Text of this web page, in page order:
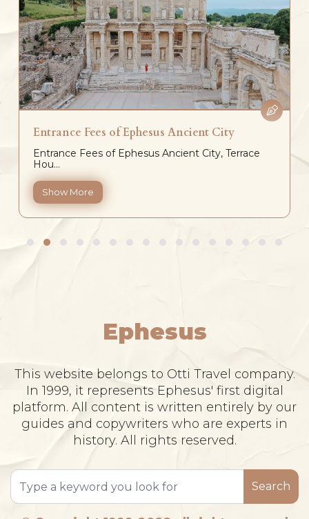
Entrance Fees of Ephesus Ancient City
Entrance Fees of Ephesus Ancient City, Terrace
Hou...
Show More
Ephesus
This website belongs to Otti Travel company.
In 1999, it represents Ephesus' first digital
platform. All content is written entirely by our
guides and copywriters who are experts in
history. All rights reserved.
Search